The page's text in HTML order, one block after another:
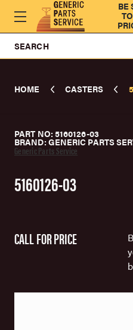
BE
SEARCH
HOME CASTERS
PART NO: 5160126-03
BRAND: GENERIC PARTS
Generic Parts Service
5160126-03
CALL FOR PRICE